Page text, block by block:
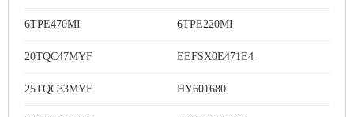
6TPE470MI 6TPE220MI
20TQC47MYF EEFSX0E471E4
25TQC33MYF HY601680